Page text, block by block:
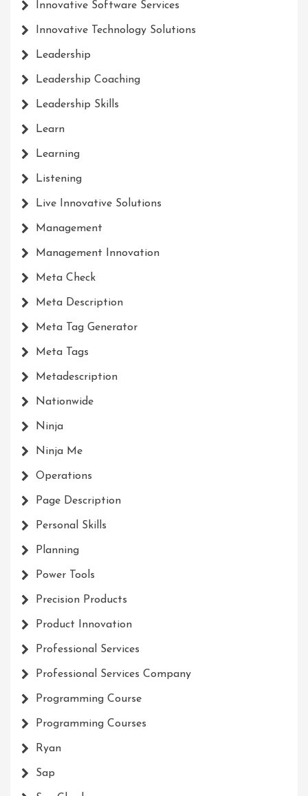
Innovative Software Services
Innovative Technology Solutions
Leadership
Leadership Coaching
Leadership Skills
Learn
Learning
Listening
Live Innovative Solutions
Management
Management Innovation
Meta Check
Meta Description
Meta Tag Generator
Meta Tags
Metadescription
Nationwide
Ninja
Ninja Me
Operations
Page Description
Personal Skills
Planning
Power Tools
Precision Products
Product Innovation
Professional Services
Professional Services Company
Programming Course
Programming Courses
Ryan
Sap